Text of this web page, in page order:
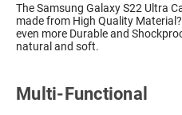
The Samsung Galaxy S22 Ultra
made from High Quality
even more Durable and
natural and soft.
Multi-Functional